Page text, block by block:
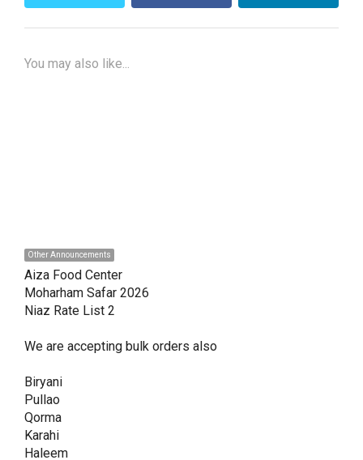
You may also like...
Other Announcements
Aiza Food Center
Moharham Safar 2026
Niaz Rate List 2
We are accepting bulk orders also
Biryani
Pullao
Qorma
Karahi
Haleem